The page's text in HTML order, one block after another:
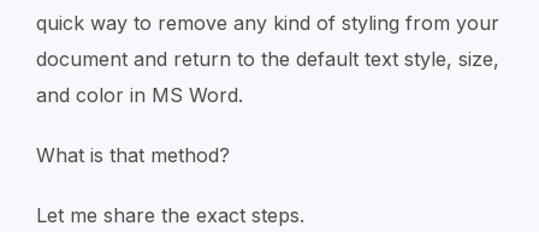
quick way to remove any kind of styling from your
document and return to the default text style, size,
and color in MS Word.
What is that method?
Let me share the exact steps.